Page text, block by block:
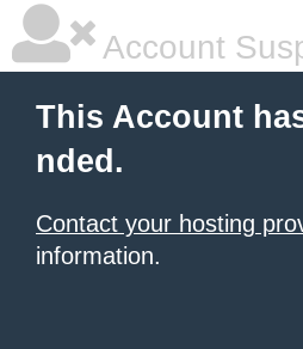
Account
This Account
nded.
Contact your hosting
information.